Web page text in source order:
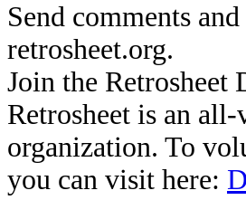
Send comments
retrosheet.org.
Join the Retrosheet
Retrosheet is an
organization. To
you can visit here: